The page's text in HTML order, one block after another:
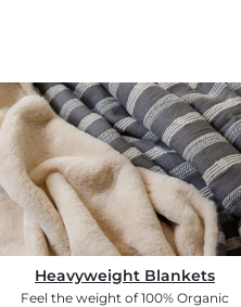
Heavyweight Blankets
Feel the weight of 100% Organic